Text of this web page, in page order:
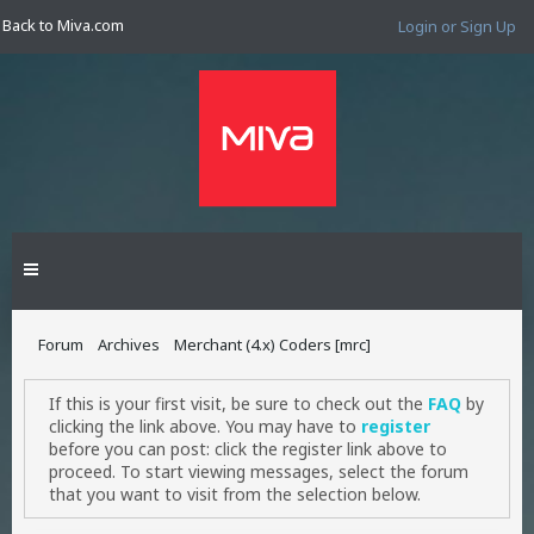
Back to Miva.com Login or Sign Up
Forum Archives Merchant (4.x) Coders [mrc]
If this is your first visit, be sure to check out the FAQ by
clicking the link above. You may have to register
before you can post: click the register link above to
proceed. To start viewing messages, select the forum
that you want to visit from the selection below.